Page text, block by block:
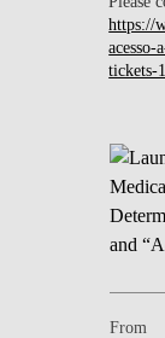
https://
acesso-
tickets-
From